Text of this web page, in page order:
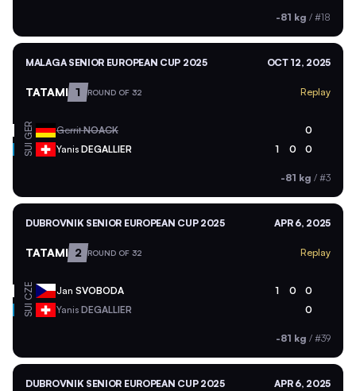
-81 kg / #18
MALAGA SENIOR EUROPEAN CUP 2025 OCT 12, 2025
TATAMI 1 ROUND OF 32 Replay
GER GerritNOACK 0
SUI Yanis DEGALLIER 1 0 0
-81 kg / #3
DUBROVNIK SENIOR EUROPEAN CUP 2025 APR 6, 2025
TATAMI 2 ROUND OF 32 Replay
CZE Jan SVOBODA 1 0 0
SUI Yanis DEGALLIER 0
-81 kg / #39
DUBROVNIK SENIOR EUROPEAN CUP 2025 APR 6, 2025